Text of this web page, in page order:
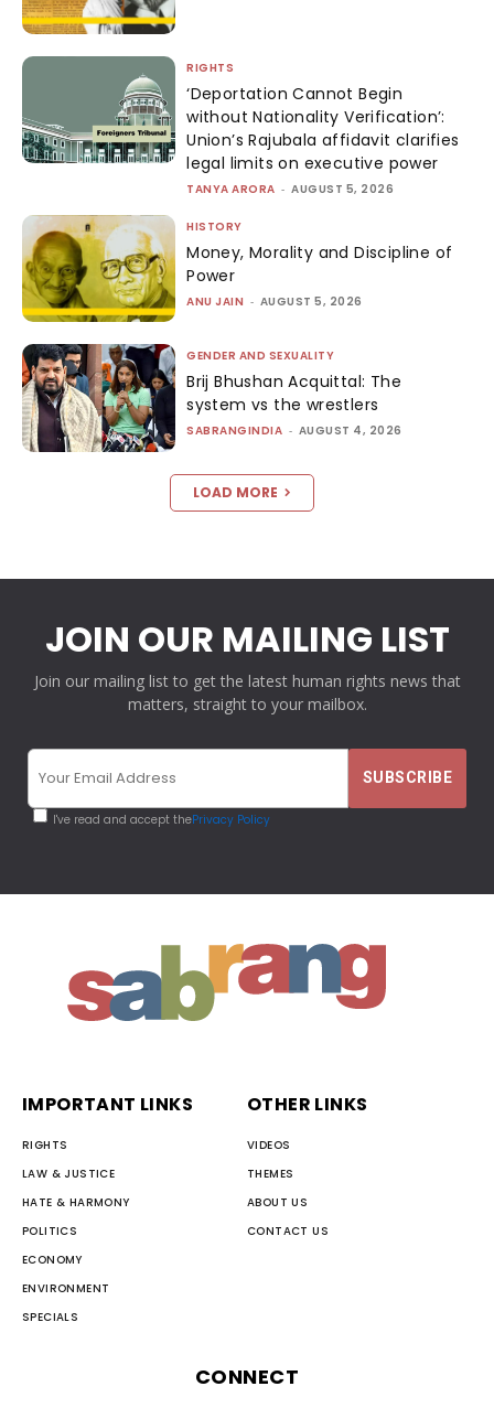
RIGHTS
‘Deportation Cannot Begin
without Nationality Verification’:
Union’s Rajubala affidavit clarifies
legal limits on executive power
TANYA ARORA - AUGUST 5, 2026
HISTORY
Money, Morality and Discipline of
Power
ANU JAIN - AUGUST 5, 2026
GENDER AND SEXUALITY
Brij Bhushan Acquittal: The
system vs the wrestlers
SABRANGINDIA - AUGUST 4, 2026
LOAD MORE
JOIN OUR MAILING LIST
Join our mailing list to get the latest human rights news that
matters, straight to your mailbox.
I've read and accept thePrivacy Policy
IMPORTANT LINKS
RIGHTS
LAW & JUSTICE
HATE & HARMONY
POLITICS
ECONOMY
ENVIRONMENT
SPECIALS
OTHER LINKS
VIDEOS
THEMES
ABOUT US
CONTACT US
CONNECT